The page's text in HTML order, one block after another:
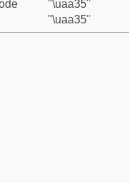
"\uaa35"
"\uaa35"